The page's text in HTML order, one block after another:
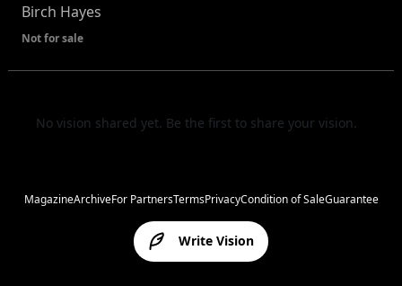
Birch Hayes
Not for sale
No vision shared yet. Be the first to share your vision.
Write Vision
MagazineArchiveFor PartnersTermsPrivacyCondition of SaleGuarantee